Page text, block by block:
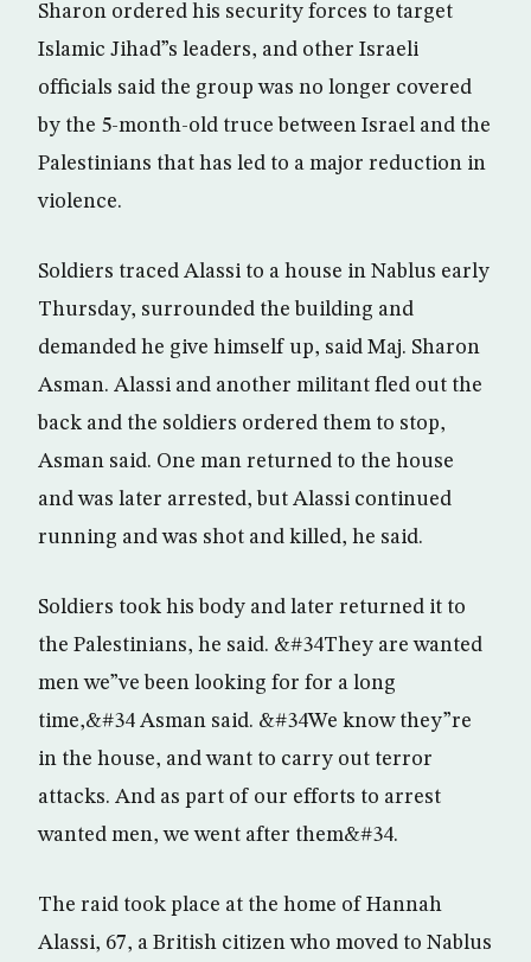
Sharon ordered his security forces to target
Islamic Jihad”s leaders, and other Israeli
officials said the group was no longer covered
by the 5-month-old truce between Israel and the
Palestinians that has led to a major reduction in
violence.
Soldiers traced Alassi to a house in Nablus early
Thursday, surrounded the building and
demanded he give himself up, said Maj. Sharon
Asman. Alassi and another militant fled out the
back and the soldiers ordered them to stop,
Asman said. One man returned to the house
and was later arrested, but Alassi continued
running and was shot and killed, he said.
Soldiers took his body and later returned it to
the Palestinians, he said. &#34They are wanted
men we”ve been looking for for a long
time,&#34 Asman said. &#34We know they”re
in the house, and want to carry out terror
attacks. And as part of our efforts to arrest
wanted men, we went after them&#34.
The raid took place at the home of Hannah
Alassi, 67, a British citizen who moved to Nablus